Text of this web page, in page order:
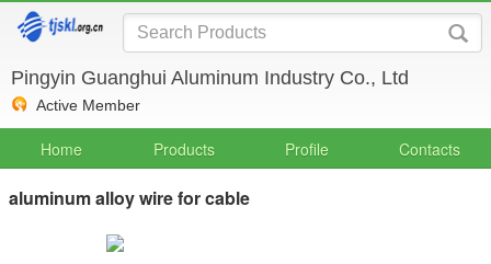
Pingyin Guanghui Aluminum Industry Co., Ltd
Active Member
Home Products Profile Contacts
aluminum alloy wire for cable